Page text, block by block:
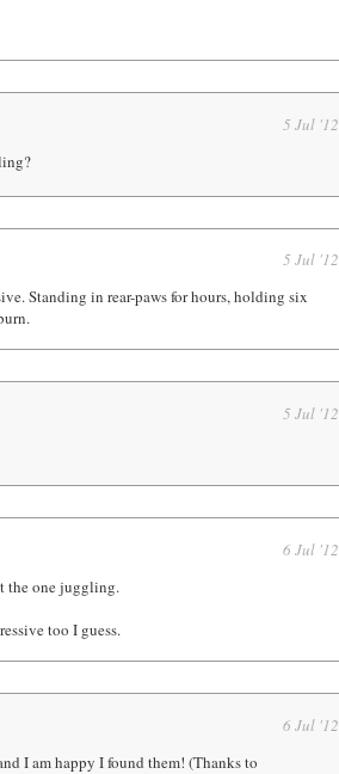
5 Jul '12
5 Jul '12
Standing in rear-paws for hours, holding six
5 Jul '12
6 Jul '12
the one juggling.
too I guess.
6 Jul '12
I am happy I found them! (Thanks to